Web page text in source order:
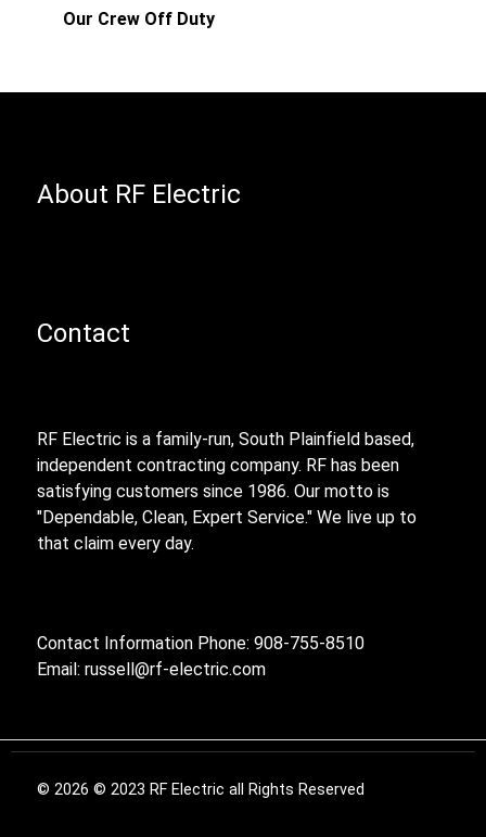
Our Crew Off Duty
About RF Electric
Contact
RF Electric is a family-run, South Plainfield based,
independent contracting company. RF has been
satisfying customers since 1986. Our motto is
"Dependable, Clean, Expert Service." We live up to
that claim every day.
Contact Information Phone: 908-755-8510
Email: russell@rf-electric.com
© 2026 © 2023 RF Electric all Rights Reserved